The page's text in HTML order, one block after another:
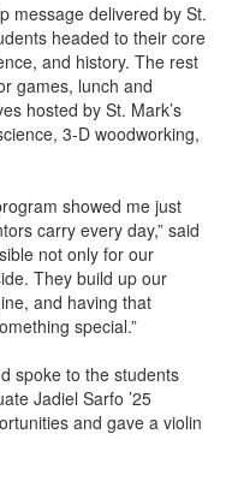
message delivered by St.
headed to their core
and history. The rest
games, lunch and
hosted by St. Mark’s
3-D woodworking,
showed me just
carry every day,” said
not only for our
They build up our
and having that
special.”
spoke to the students
Jadiel Sarfo ’25
and gave a violin